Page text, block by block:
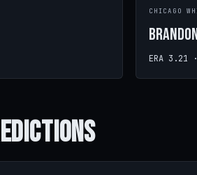
CHICAGO
ERA 3.21